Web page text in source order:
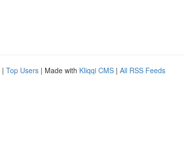
| Top Users | Made with Kliqqi CMS | All RSS Feeds